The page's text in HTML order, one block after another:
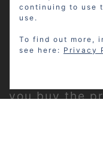
Disclosure:
affiliate
you buy the
continuing to use
use.
To find out more,
see here: Privacy